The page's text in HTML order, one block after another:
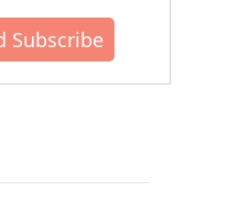
Subscribe